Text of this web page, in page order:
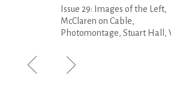
Issue 29: Images of the Left,
McClaren on Cable,
Photomontage, Stuart Hall,